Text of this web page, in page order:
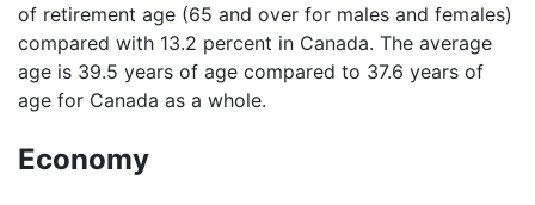
of retirement age (65 and over for males and females)
compared with 13.2 percent in Canada. The average
age is 39.5 years of age compared to 37.6 years of
age for Canada as a whole.
Economy